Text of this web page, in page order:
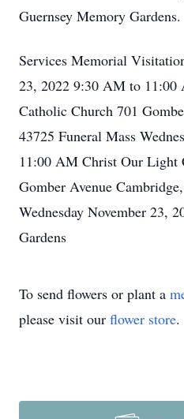
Guernsey Memory Gardens.
Services Memorial
23, 2022 9:30 AM to
Catholic Church 701
43725 Funeral Mass
11:00 AM Christ Our Light
Gomber Avenue
Wednesday November 23,
Gardens
To send flowers or plant a
please visit our flower store.